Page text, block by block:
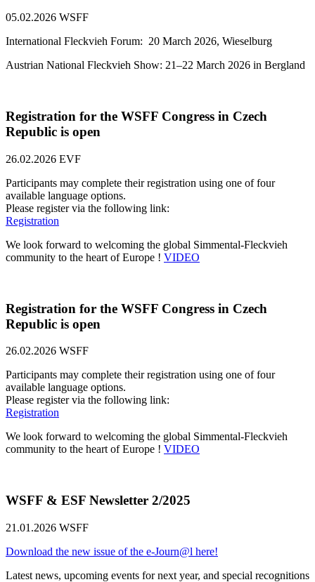
05.02.2026 WSFF
International Fleckvieh Forum: 20 March 2026, Wieselburg
Austrian National Fleckvieh Show: 21–22 March 2026 in Bergland
Registration for the WSFF Congress in Czech
Republic is open
26.02.2026 EVF
Participants may complete their registration using one of four
available language options.
Please register via the following link:
Registration
We look forward to welcoming the global Simmental-Fleckvieh
community to the heart of Europe ! VIDEO
Registration for the WSFF Congress in Czech
Republic is open
26.02.2026 WSFF
Participants may complete their registration using one of four
available language options.
Please register via the following link:
Registration
We look forward to welcoming the global Simmental-Fleckvieh
community to the heart of Europe ! VIDEO
WSFF & ESF Newsletter 2/2025
21.01.2026 WSFF
Download the new issue of the e-Journ@l here!
Latest news, upcoming events for next year, and special recognitions